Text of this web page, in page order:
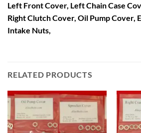
Left Front Cover, Left Chain Case
Right Clutch Cover, Oil Pump Cover,
Intake Nuts,
RELATED PRODUCTS